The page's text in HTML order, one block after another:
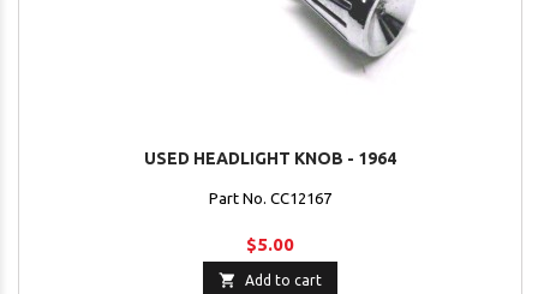
USED HEADLIGHT KNOB - 1964
Part No. CC12167
$5.00
 Add to cart